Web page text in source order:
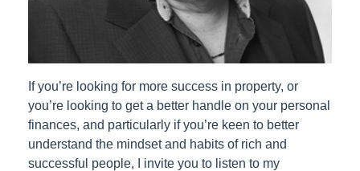
If you’re looking for more success in property, or
you’re looking to get a better handle on your personal
finances, and particularly if you’re keen to better
understand the mindset and habits of rich and
successful people, I invite you to listen to my